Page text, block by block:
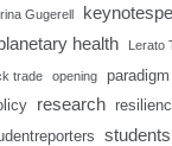
Gugerell
health
Lerato
trade opening
research
students